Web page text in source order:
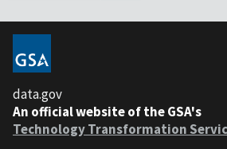
data.gov
An official website of the GSA's
Technology Transformation